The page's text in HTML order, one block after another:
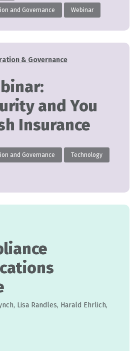
and Governance Webinar
& Governance
and You
Insurance
and Governance Technology
Lisa Randles, Harald Ehrlich,